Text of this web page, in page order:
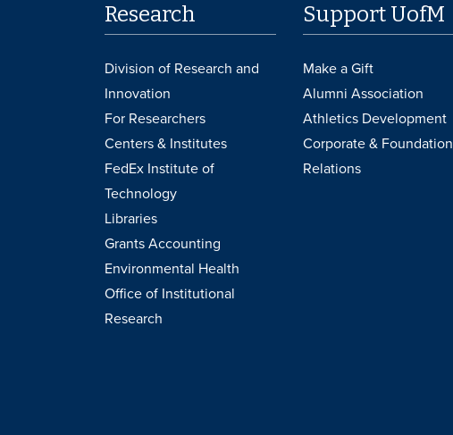
Research
Division of Research and
Innovation
For Researchers
Centers & Institutes
FedEx Institute of
Technology
Libraries
Grants Accounting
Environmental Health
Office of Institutional
Research
Support UofM
Make a Gift
Alumni Association
Athletics Development
Corporate & Foundation
Relations